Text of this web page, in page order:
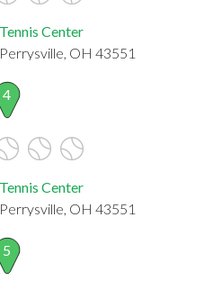
Center
OH 43551
4
Center
OH 43551
5